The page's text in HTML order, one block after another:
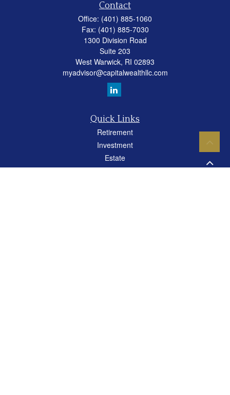
Contact
Office: (401) 885-1060
Fax: (401) 885-7030
1300 Division Road
Suite 203
West Warwick, RI 02893
myadvisor@capitalwealthllc.com
Quick Links
Retirement
Investment
Estate
Insurance